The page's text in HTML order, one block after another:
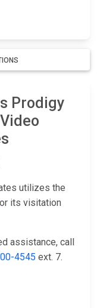
Prodigy
utilizes the
its visitation
assistance, call
4545 ext. 7.